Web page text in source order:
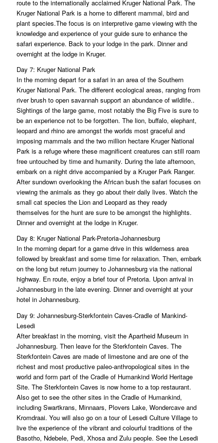
route to the internationally acclaimed Kruger National Park. The
Kruger National Park is a home to different mammal, bird and
plant species.The focus is on interpretive game viewing with the
knowledge and experience of your guide sure to enhance the
safari experience. Back to your lodge in the park. Dinner and
overnight at the lodge in Kruger.
Day 7: Kruger National Park
In the morning depart for a safari in an area of the Southern
Kruger National Park. The different ecological areas, ranging from
river brush to open savannah support an abundance of wildlife..
Sightings of the large game, most notably the Big Five is sure to
be an experience not to be forgotten. The lion, buffalo, elephant,
leopard and rhino are amongst the worlds most graceful and
imposing mammals and the two million hectare Kruger National
Park is a refuge where these magnificent creatures can still roam
free untouched by time and humanity. During the late afternoon,
embark on a night drive accompanied by a Kruger Park Ranger.
After sundown overlooking the African bush the safari focuses on
viewing the animals as they go about their daily lives. Watch the
small cat species the Lion and Leopard as they ready
themselves for the hunt are sure to be amongst the highlights.
Dinner and overnight at the lodge in Kruger.
Day 8: Kruger National Park-Pretoria-Johannesburg
In the morning depart for a game drive in this wilderness area
followed by breakfast and some time for relaxation. Then, embark
on the long but return journey to Johannesburg via the national
highway. En route, enjoy a brief tour of Pretoria. Upon arrival in
Johannesburg in the late evening. Dinner and overnight at your
hotel in Johannesburg.
Day 9: Johannesburg-Sterkfontein Caves-Cradle of Mankind-
Lesedi
After breakfast in the morning, visit the Apartheid Museum in
Johannesburg. Then leave for the Sterkfontein Caves. The
Sterkfontein Caves are made of limestone and are one of the
richest and most productive paleo-anthropological sites in the
world and form part of the Cradle of Humankind World Heritage
Site. The Sterkfontein Caves is now home to a top restaurant.
Also get to see the other sites in the Cradle of Humankind,
including Swartkrans, Minnaars, Plovers Lake, Wondercave and
Kromdraai. You will also go on a tour of Lesedi Culture Village to
live the experience of the vibrant and colourful traditions of the
Basotho, Ndebele, Pedi, Xhosa and Zulu people. See the Lesedi